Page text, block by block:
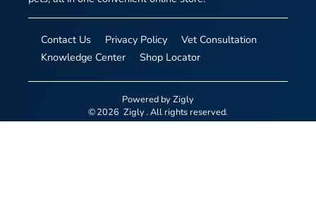
Contact Us Privacy Policy
Vet Consultation
Knowledge Center
Shop Locator
Powered byZigly
©2026 Zigly. All rights reserved.